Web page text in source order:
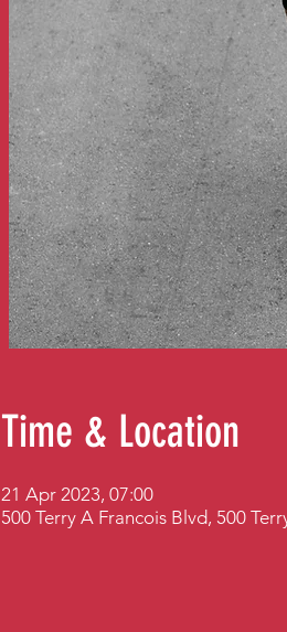
Time & Location
21 Apr 2023, 07:00
500 Terry A Francois Blvd, 500